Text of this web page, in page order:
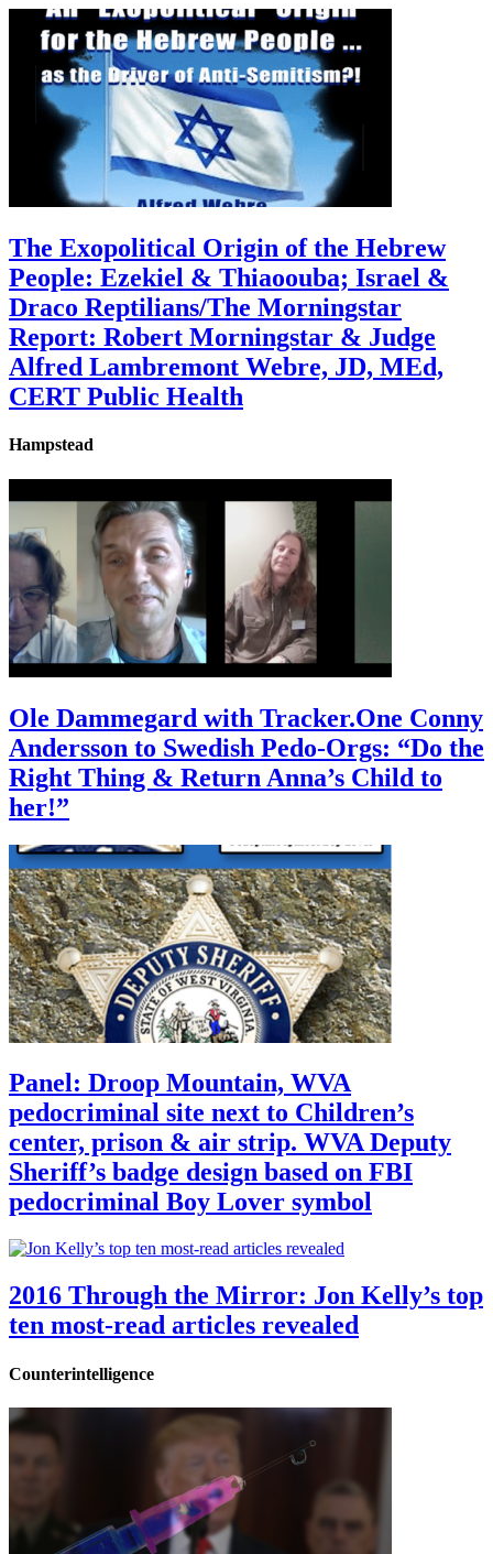
The Exopolitical Origin of the Hebrew
People: Ezekiel & Thiaoouba; Israel &
Draco Reptilians/The Morningstar
Report: Robert Morningstar & Judge
Alfred Lambremont Webre, JD, MEd,
CERT Public Health
Hampstead
Ole Dammegard with Tracker.One Conny
Andersson to Swedish Pedo-Orgs: “Do the
Right Thing & Return Anna’s Child to
her!”
Panel: Droop Mountain, WVA
pedocriminal site next to Children’s
center, prison & air strip. WVA Deputy
Sheriff’s badge design based on FBI
pedocriminal Boy Lover symbol
2016 Through the Mirror: Jon Kelly’s top
ten most-read articles revealed
Counterintelligence